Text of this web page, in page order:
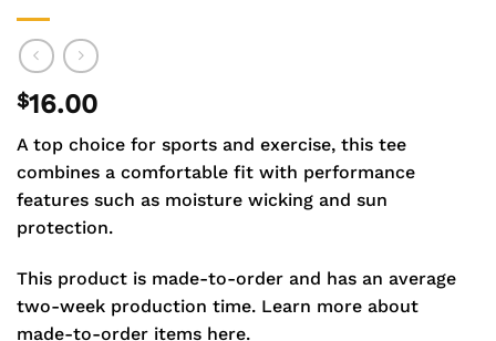
$16.00
A top choice for sports and exercise, this tee
combines a comfortable fit with performance
features such as moisture wicking and sun
protection.
This product is made-to-order and has an average
two-week production time. Learn more about
made-to-order items here.